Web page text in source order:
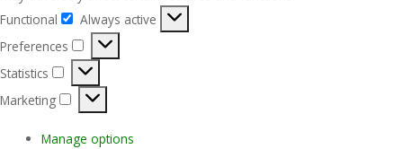
Functional
Functional
Always active
Preferences
Preferences
Statistics
Statistics
Marketing
Marketing
Manage options